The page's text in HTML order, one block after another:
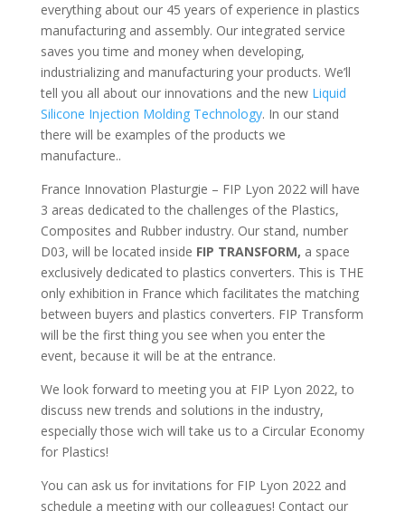
everything about our 45 years of experience in plastics
manufacturing and assembly. Our integrated service
saves you time and money when developing,
industrializing and manufacturing your products. We’ll
tell you all about our innovations and the new Liquid
Silicone Injection Molding Technology. In our stand
there will be examples of the products we
manufacture..
France Innovation Plasturgie – FIP Lyon 2022 will have
3 areas dedicated to the challenges of the Plastics,
Composites and Rubber industry. Our stand, number
D03, will be located inside FIP TRANSFORM, a space
exclusively dedicated to plastics converters. This is THE
only exhibition in France which facilitates the matching
between buyers and plastics converters. FIP Transform
will be the first thing you see when you enter the
event, because it will be at the entrance.
We look forward to meeting you at FIP Lyon 2022, to
discuss new trends and solutions in the industry,
especially those wich will take us to a Circular Economy
for Plastics!
You can ask us for invitations for FIP Lyon 2022 and
schedule a meeting with our colleagues! Contact our